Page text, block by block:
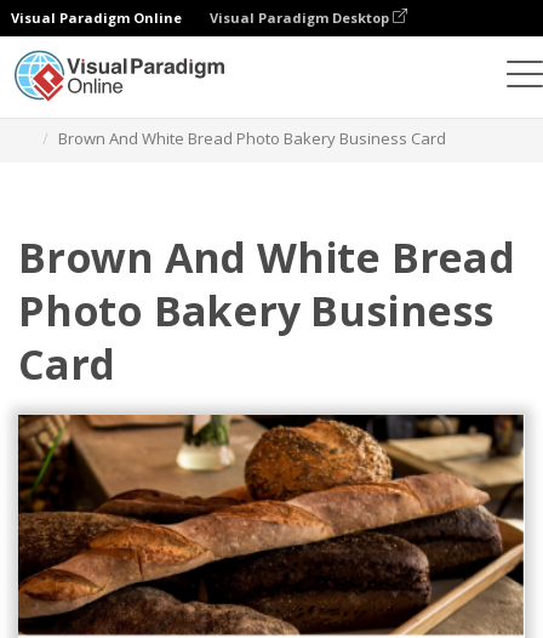
Visual Paradigm Online Visual Paradigm Desktop
Brown And White Bread Photo Bakery Business Card
Brown And White Bread
Photo Bakery Business
Card